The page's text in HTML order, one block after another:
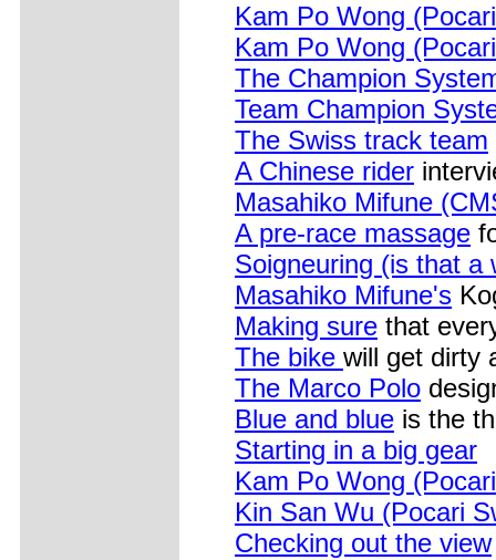
Kam Po Wong
Kam Po Wong
The Champion
Team Champion
The Swiss track team
A Chinese rider
Masahiko Mifune
A pre-race massage
Soigneuring (is that a
Masahiko Mifune's
Making sure that
The bike will get dirty
The Marco Polo
Blue and blue is the
Starting in a big gear
Kam Po Wong
Kin San Wu (Pocari
Checking out the view